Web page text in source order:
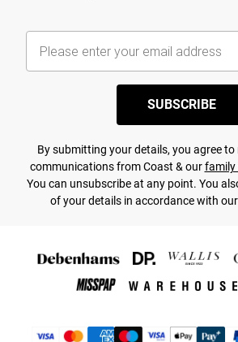
SUBSCRIBE
By submitting your details, you agree to
communications from Coast & ourfamily
You can unsubscribe at any point. You
of your details in accordance with our